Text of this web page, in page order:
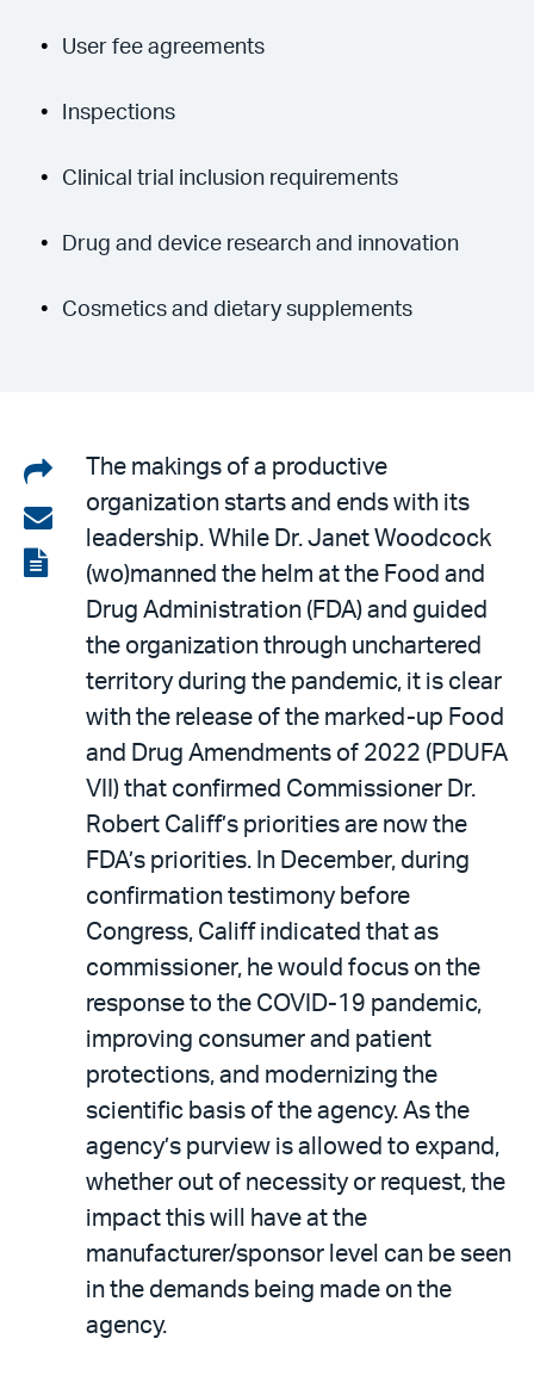
User fee agreements
Inspections
Clinical trial inclusion requirements
Drug and device research and innovation
Cosmetics and dietary supplements
Share
on
LinkedIn
Share
via
email
View
The makings of a productive
organization starts and ends with its
leadership. While Dr. Janet Woodcock
(wo)manned the helm at the Food and
Drug Administration (FDA) and guided
the organization through unchartered
territory during the pandemic, it is clear
with the release of the marked-up Food
and Drug Amendments of 2022 (PDUFA
VII) that confirmed Commissioner Dr.
Robert Califf’s priorities are now the
FDA’s priorities. In December, during
confirmation testimony before
Congress, Califf indicated that as
commissioner, he would focus on the
response to the COVID-19 pandemic,
improving consumer and patient
protections, and modernizing the
scientific basis of the agency. As the
agency’s purview is allowed to expand,
whether out of necessity or request, the
impact this will have at the
manufacturer/sponsor level can be seen
in the demands being made on the
agency.